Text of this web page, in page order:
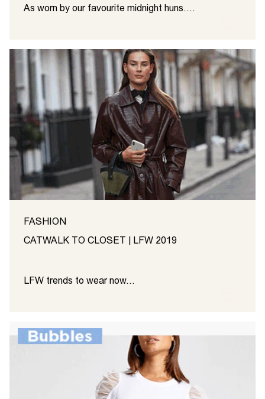
As worn by our favourite midnight huns....
FASHION
CATWALK TO CLOSET | LFW 2019
LFW trends to wear now…